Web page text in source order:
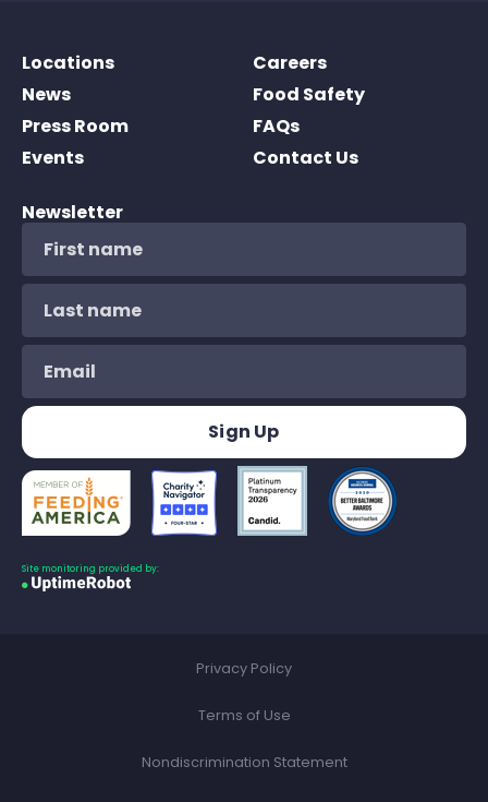
Locations
News
Press Room
Events
Careers
Food Safety
FAQs
Contact Us
Newsletter
Site monitoring provided by:
Privacy Policy
Terms of Use
Nondiscrimination Statement